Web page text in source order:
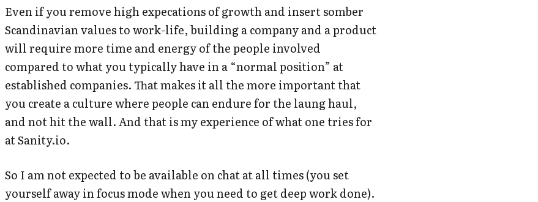
Even if you remove high expecations of growth and insert somber
Scandinavian values to work-life, building a company and a product
will require more time and energy of the people involved
compared to what you typically have in a “normal position” at
established companies. That makes it all the more important that
you create a culture where people can endure for the laung haul,
and not hit the wall. And that is my experience of what one tries for
at Sanity.io.
So I am not expected to be available on chat at all times (you set
yourself away in focus mode when you need to get deep work done).